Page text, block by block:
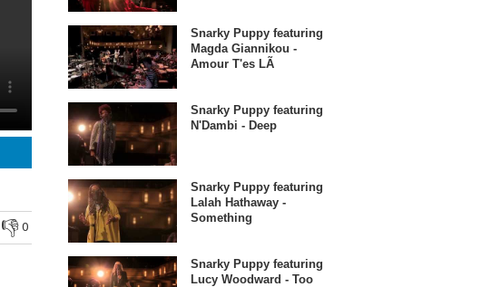
👎 0
Snarky Puppy featuring
Magda Giannikou -
Amour T'es LÃ
Snarky Puppy featuring
N'Dambi - Deep
Snarky Puppy featuring
Lalah Hathaway -
Something
Snarky Puppy featuring
Lucy Woodward - Too